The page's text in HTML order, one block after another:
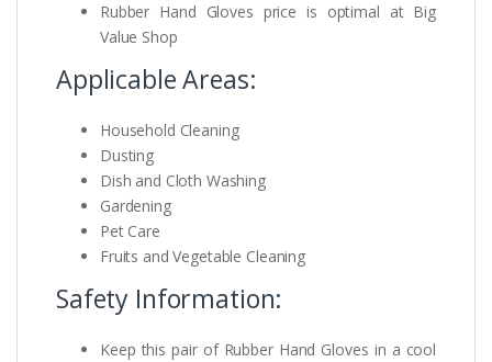
Rubber Hand Gloves price is optimal at Big
Value Shop
Applicable Areas:
Household Cleaning
Dusting
Dish and Cloth Washing
Gardening
Pet Care
Fruits and Vegetable Cleaning
Safety Information:
Keep this pair of Rubber Hand Gloves in a cool